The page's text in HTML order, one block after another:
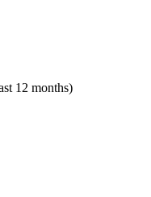
12 months)